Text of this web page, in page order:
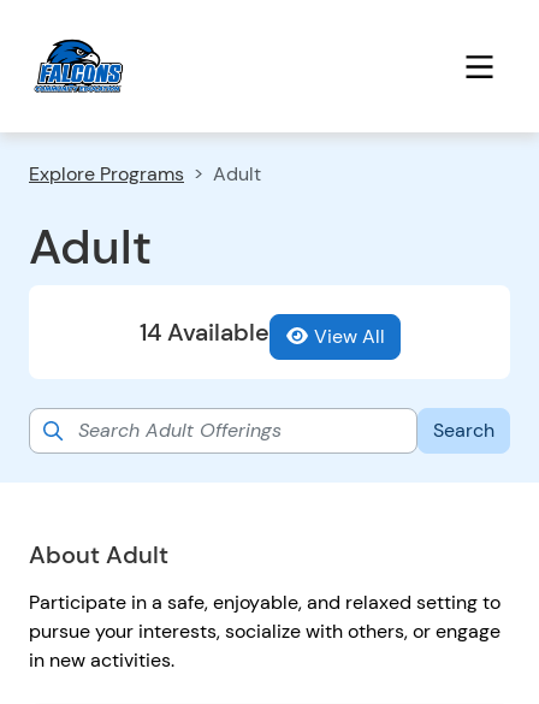
Explore Programs Adult
Adult
14 Available View All
About Adult
Participate in a safe, enjoyable, and relaxed setting to
pursue your interests, socialize with others, or engage
in new activities.